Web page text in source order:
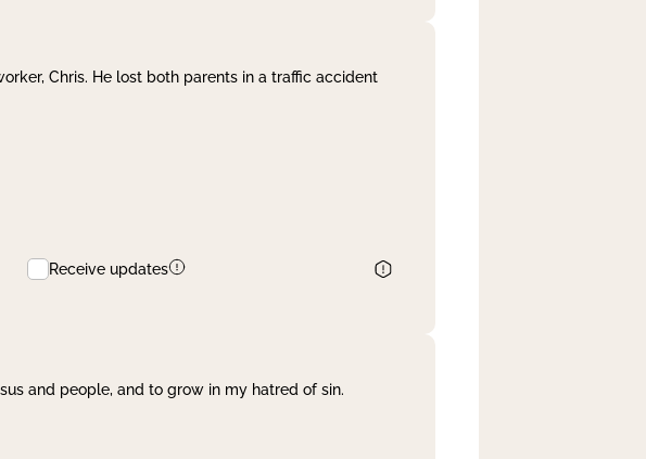
Chris. He lost both parents in a traffic accident
Receive updates
and people, and to grow in my hatred of sin.